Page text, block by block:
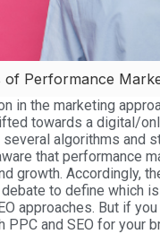
of Performance
in the marketing
towards a digital/
algorithms and
that performance
growth. Accordingly,
to define which
approaches. But if
and SEO for your